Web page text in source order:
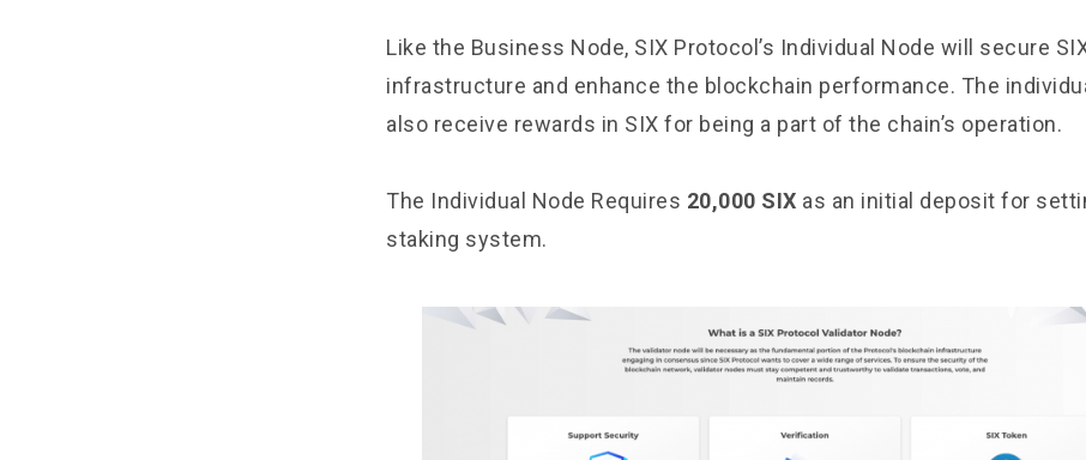
Like the Business Node, SIX Protocol’s Individual Node will secure
infrastructure and enhance the blockchain performance. The
also receive rewards in SIX for being a part of the chain’s operation.
The Individual Node Requires 20,000 SIX as an initial deposit for
staking system.